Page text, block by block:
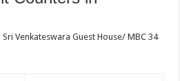
Venkateswara Guest House/ MBC 34